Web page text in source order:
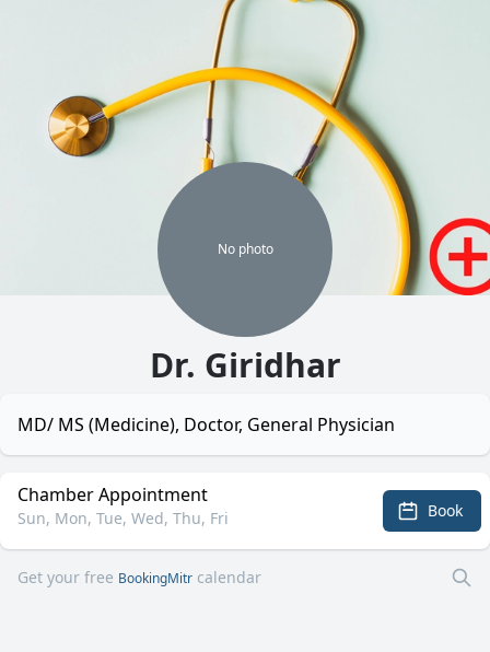
No photo
Dr. Giridhar
MD/ MS (Medicine), Doctor, General Physician
Chamber Appointment
Sun, Mon, Tue, Wed, Thu, Fri Book
Get your free BookingMitr calendar